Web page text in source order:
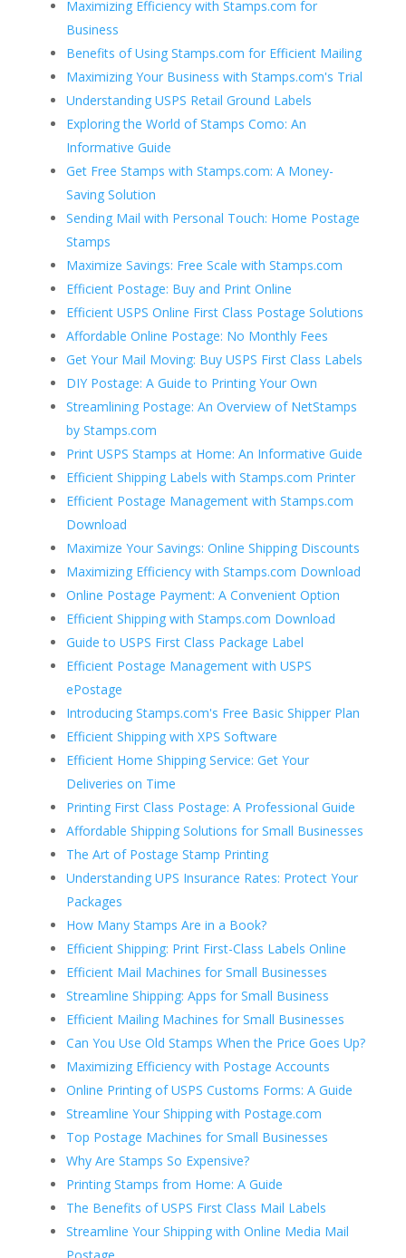
Maximizing Efficiency with Stamps.com for
Business
Benefits of Using Stamps.com for Efficient Mailing
Maximizing Your Business with Stamps.com's Trial
Understanding USPS Retail Ground Labels
Exploring the World of Stamps Como: An
Informative Guide
Get Free Stamps with Stamps.com: A Money-
Saving Solution
Sending Mail with Personal Touch: Home Postage
Stamps
Maximize Savings: Free Scale with Stamps.com
Efficient Postage: Buy and Print Online
Efficient USPS Online First Class Postage Solutions
Affordable Online Postage: No Monthly Fees
Get Your Mail Moving: Buy USPS First Class Labels
DIY Postage: A Guide to Printing Your Own
Streamlining Postage: An Overview of NetStamps
by Stamps.com
Print USPS Stamps at Home: An Informative Guide
Efficient Shipping Labels with Stamps.com Printer
Efficient Postage Management with Stamps.com
Download
Maximize Your Savings: Online Shipping Discounts
Maximizing Efficiency with Stamps.com Download
Online Postage Payment: A Convenient Option
Efficient Shipping with Stamps.com Download
Guide to USPS First Class Package Label
Efficient Postage Management with USPS
ePostage
Introducing Stamps.com's Free Basic Shipper Plan
Efficient Shipping with XPS Software
Efficient Home Shipping Service: Get Your
Deliveries on Time
Printing First Class Postage: A Professional Guide
Affordable Shipping Solutions for Small Businesses
The Art of Postage Stamp Printing
Understanding UPS Insurance Rates: Protect Your
Packages
How Many Stamps Are in a Book?
Efficient Shipping: Print First-Class Labels Online
Efficient Mail Machines for Small Businesses
Streamline Shipping: Apps for Small Business
Efficient Mailing Machines for Small Businesses
Can You Use Old Stamps When the Price Goes Up?
Maximizing Efficiency with Postage Accounts
Online Printing of USPS Customs Forms: A Guide
Streamline Your Shipping with Postage.com
Top Postage Machines for Small Businesses
Why Are Stamps So Expensive?
Printing Stamps from Home: A Guide
The Benefits of USPS First Class Mail Labels
Streamline Your Shipping with Online Media Mail